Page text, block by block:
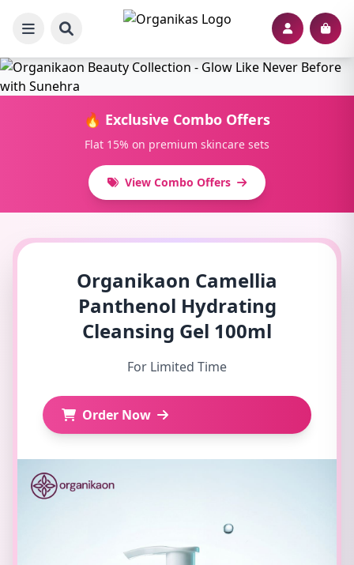
🔥 Exclusive Combo Offers
Flat 15% on premium skincare sets
View Combo Offers
Organikaon Camellia
Panthenol Hydrating
Cleansing Gel 100ml
For Limited Time
Order Now